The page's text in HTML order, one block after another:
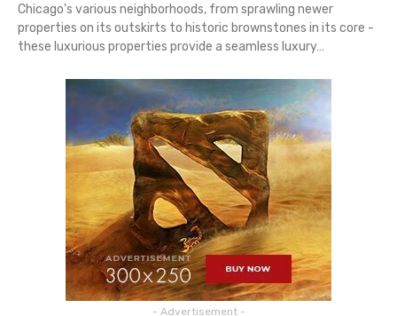
Chicago's various neighborhoods, from sprawling newer
properties on its outskirts to historic brownstones in its core -
these luxurious properties provide a seamless luxury…
- Advertisement -